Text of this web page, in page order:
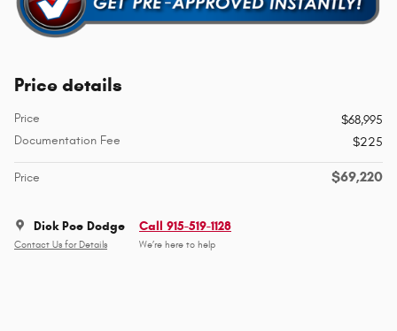
Price details
Price
$68,995
Documentation Fee
$225
Price $69,220
Dick Poe Dodge
Contact Us for Details
Call 915-519-1128
We’re here to help